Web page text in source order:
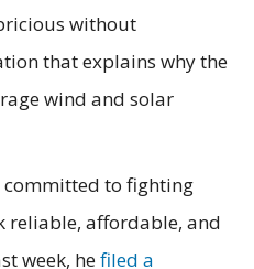
without
that explains why the
wind and solar
committed to fighting
reliable, affordable, and
week, hefiled a